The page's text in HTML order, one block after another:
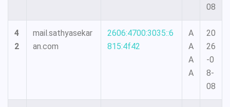
08
4
2
mail.sathyasekar
an.com
2606:4700:3035::6
815:4f42
A
A
A
A
20
26
-0
8-
08